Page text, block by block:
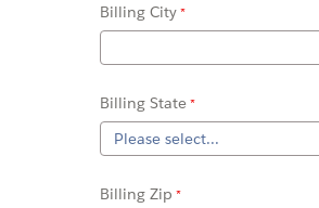
Billing City
Billing State
Billing Zip